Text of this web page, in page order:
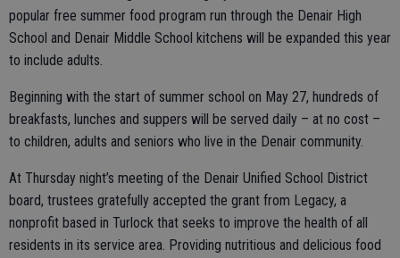
popular free summer food program run through the Denair High
School and Denair Middle School kitchens will be expanded this year
to include adults.
Beginning with the start of summer school on May 27, hundreds of
breakfasts, lunches and suppers will be served daily – at no cost –
to children, adults and seniors who live in the Denair community.
At Thursday night’s meeting of the Denair Unified School District
board, trustees gratefully accepted the grant from Legacy, a
nonprofit based in Turlock that seeks to improve the health of all
residents in its service area. Providing nutritious and delicious food